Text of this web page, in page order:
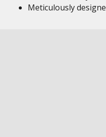
Meticulously